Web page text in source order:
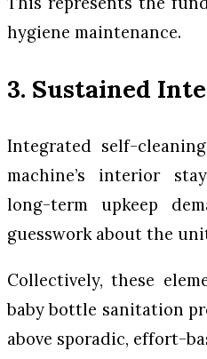
hygiene maintenance.
3. Sustained
Integrated self-
machine’s interior
long-term upkeep
guesswork about the
Collectively, these
baby bottle sanitation
above sporadic, effort-